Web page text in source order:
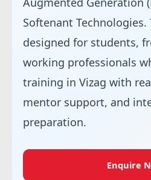
Softenant Technologies.
designed for students,
working professionals
training in Vizag with
mentor support, and
preparation.
Enquire